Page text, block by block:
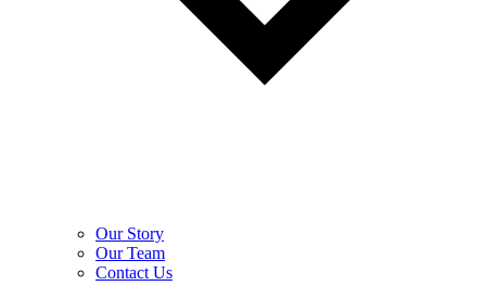
Our Story
Our Team
Contact Us